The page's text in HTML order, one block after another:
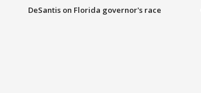
DeSantis on Florida governor's race